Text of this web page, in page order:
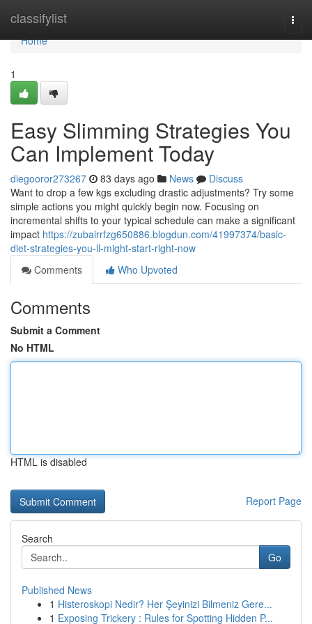
classifylist
Home
Home
1
Easy Slimming Strategies You
Can Implement Today
diegooror273267 83 days ago News
Discuss
Want to drop a few kgs excluding drastic adjustments? Try some
simple actions you might quickly begin now. Focusing on
incremental shifts to your typical schedule can make a significant
impact https://zubairrfzg650886.blogdun.com/41997374/basic-
diet-strategies-you-ll-might-start-right-now
Comments
Who Upvoted
Comments
Submit a Comment
No HTML
HTML is disabled
Report Page
Search
Go
Published News
1 Histeroskopi Nedir? Her Şeyinizi Bilmeniz Gere...
1 Exposing Trickery : Rules for Spotting Hidden P...